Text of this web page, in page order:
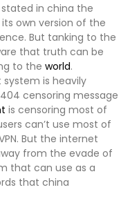
in china the
own version of the
But tanking to the
that truth can be
to the world.
is heavily
censoring message
is censoring most of
can’t use most of
But the internet
from the evade of
that can use as a
that china